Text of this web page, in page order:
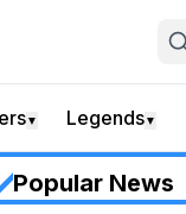
▼ Legends▼
Popular News